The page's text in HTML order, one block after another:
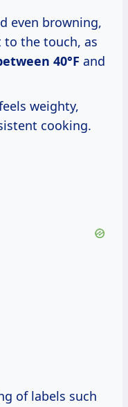
even browning,
to the touch, as
40°F and
weighty,
cooking.
of labels such